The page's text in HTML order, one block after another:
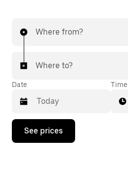
Where from?
Where to?
Date
Press
down
Time
See prices